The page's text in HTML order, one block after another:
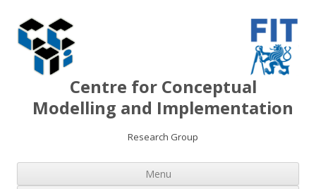
Centre for Conceptual
Modelling and Implementation
Research Group
Menu